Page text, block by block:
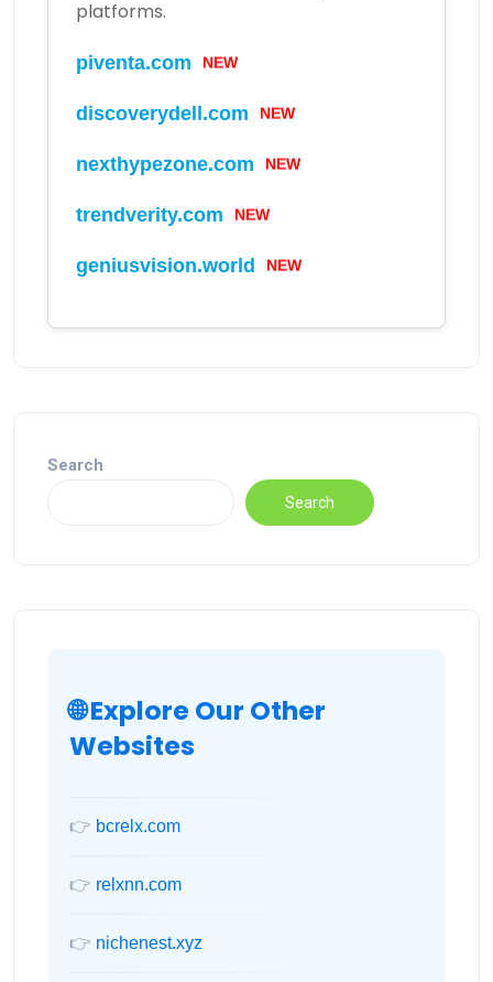
platforms.
piventa.com NEW
discoverydell.com NEW
nexthypezone.com NEW
trendverity.com NEW
geniusvision.world NEW
Search
Search
🌐 Explore Our Other
Websites
👉 bcrelx.com
👉 relxnn.com
👉 nichenest.xyz